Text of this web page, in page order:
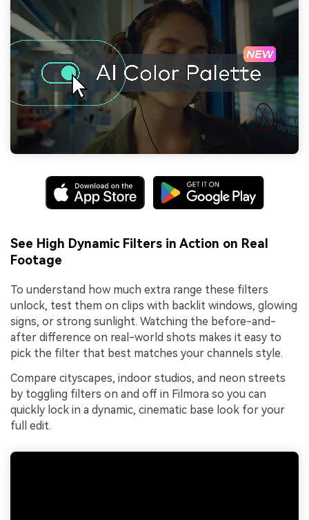
See High Dynamic Filters in Action on Real
Footage
To understand how much extra range these filters
unlock, test them on clips with backlit windows, glowing
signs, or strong sunlight. Watching the before-and-
after difference on real-world shots makes it easy to
pick the filter that best matches your channels style.
Compare cityscapes, indoor studios, and neon streets
by toggling filters on and off in Filmora so you can
quickly lock in a dynamic, cinematic base look for your
full edit.